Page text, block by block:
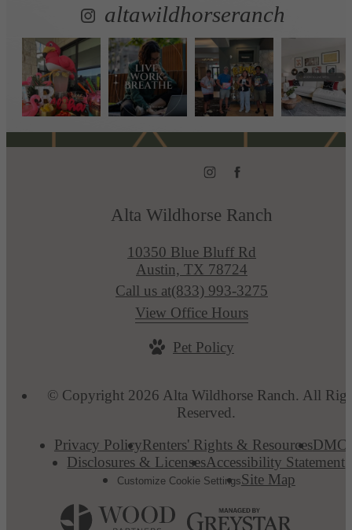
altawildhorseranch
Alta Wildhorse Ranch
10350 Blue Bluff Rd
Austin, TX 78724
Call us at(833) 993-3275
View Office Hours
Pet Policy
© Copyright 2026 Alta Wildhorse Ranch. All
Reserved.
Privacy PolicyRenters' Rights & Resources
Disclosures & LicensesAccessibility Statement
Customize Cookie SettingsSite Map